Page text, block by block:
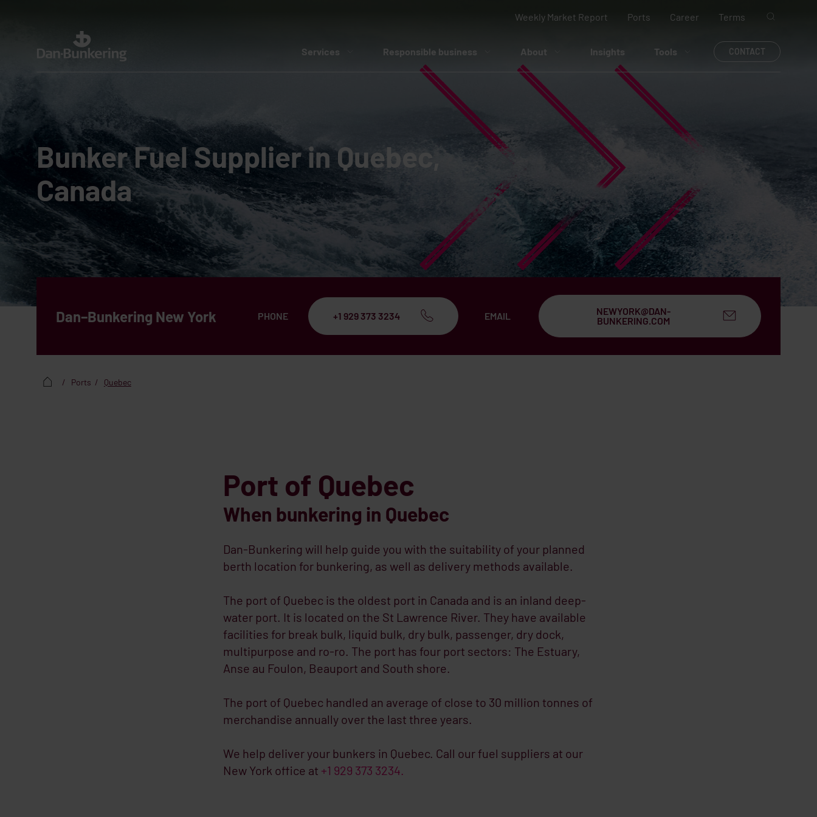
Weekly Market Report Ports Career Terms
Services Responsible business About Insights Tools CONTACT
Bunker Fuel Supplier in Quebec,
Canada
Dan–Bunkering New York PHONE +1 929 373 3234 EMAIL
NEWYORK@DAN-
BUNKERING.COM
Ports Quebec
Port of Quebec
When bunkering in Quebec
Dan-Bunkering will help guide you with the suitability of your planned
berth location for bunkering, as well as delivery methods available.
The port of Quebec is the oldest port in Canada and is an inland deep-
water port. It is located on the St Lawrence River. They have available
facilities for break bulk, liquid bulk, dry bulk, passenger, dry dock,
multipurpose and ro-ro. The port has four port sectors: The Estuary,
Anse au Foulon, Beauport and South shore.
The port of Quebec handled an average of close to 30 million tonnes of
merchandise annually over the last three years.
We help deliver your bunkers in Quebec. Call our fuel suppliers at our
New York office at +1 929 373 3234.